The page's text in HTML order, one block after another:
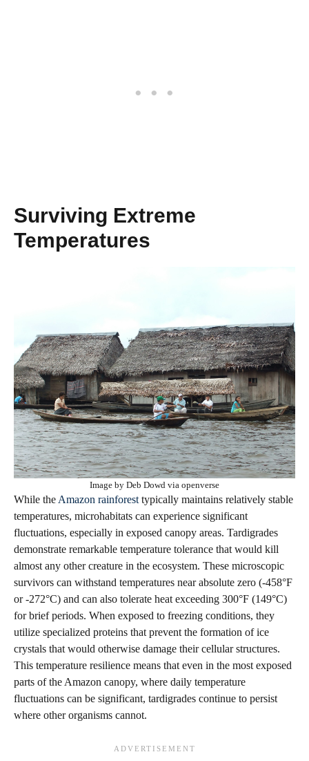
Surviving Extreme
Temperatures
Image by Deb Dowd via openverse
While the Amazon rainforest typically maintains relatively stable
temperatures, microhabitats can experience significant
fluctuations, especially in exposed canopy areas. Tardigrades
demonstrate remarkable temperature tolerance that would kill
almost any other creature in the ecosystem. These microscopic
survivors can withstand temperatures near absolute zero (-458°F
or -272°C) and can also tolerate heat exceeding 300°F (149°C)
for brief periods. When exposed to freezing conditions, they
utilize specialized proteins that prevent the formation of ice
crystals that would otherwise damage their cellular structures.
This temperature resilience means that even in the most exposed
parts of the Amazon canopy, where daily temperature
fluctuations can be significant, tardigrades continue to persist
where other organisms cannot.